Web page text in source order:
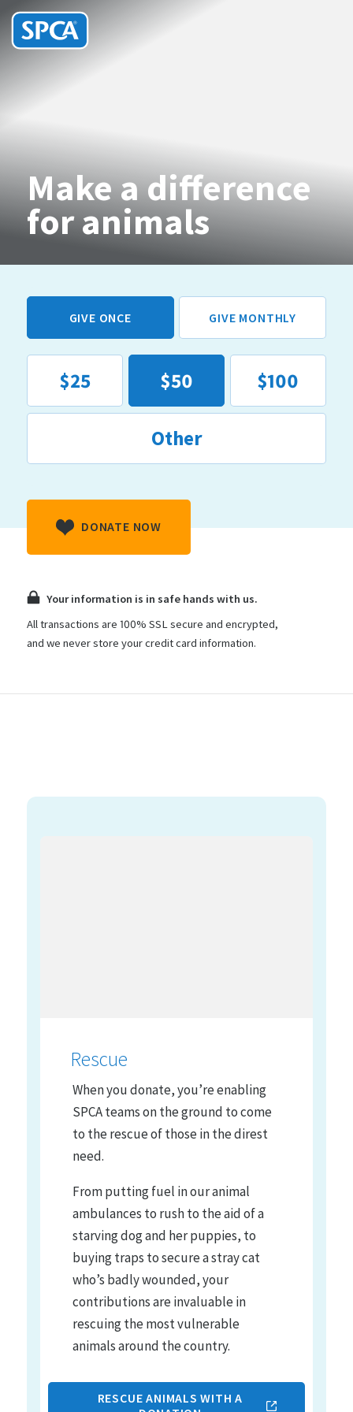
GIVE ONCE GIVE MONTHLY
$25 $50 $100
Other
DONATE NOW
Your information is in safe hands with us.
All transactions are 100% SSL secure and encrypted,
and we never store your credit card information.
Make a difference
for animals
Rescue
When you donate, you’re enabling
SPCA teams on the ground to come
to the rescue of those in the direst
need.
From putting fuel in our animal
ambulances to rush to the aid of a
starving dog and her puppies, to
buying traps to secure a stray cat
who’s badly wounded, your
contributions are invaluable in
rescuing the most vulnerable
animals around the country.
RESCUE ANIMALS WITH A